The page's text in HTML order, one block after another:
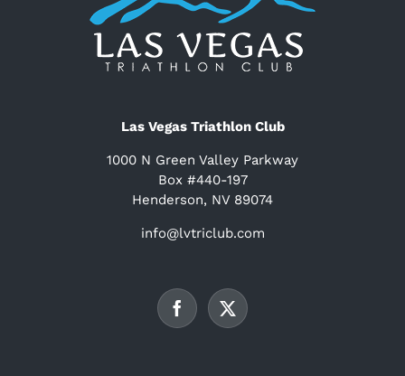
Las Vegas Triathlon Club
1000 N Green Valley Parkway
Box #440-197
Henderson, NV 89074
info@lvtriclub.com